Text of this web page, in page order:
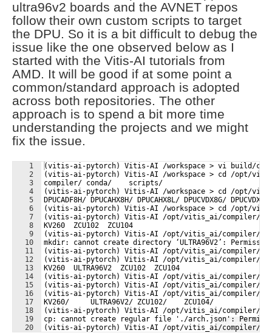
ultra96v2 boards and the AVNET repos
follow their own custom scripts to target
the DPU. So it is a bit difficult to debug the
issue like the one observed below as I
started with the Vitis-AI tutorials from
AMD. It will be good if at some point a
common/standard approach is adopted
across both repositories. The other
approach is to spend a bit more time
understanding the projects and we might
fix the issue.
Fullscreen
1
2
3
4
5
6
7
8
9
10
11
12
13
14
15
16
17
18
19
20
(vitis-ai-pytorch) Vitis-AI /workspace > vi build/
(vitis-ai-pytorch) Vitis-AI /workspace > cd /opt/
compiler/ conda/    scripts/
(vitis-ai-pytorch) Vitis-AI /workspace > cd /opt/
DPUCADF8H/ DPUCAHX8H/ DPUCAHX8L/ DPUCVDX8G/
(vitis-ai-pytorch) Vitis-AI /workspace > cd /opt/
(vitis-ai-pytorch) Vitis-AI /opt/vitis_ai/compiler/arch/
KV260  ZCU102  ZCU104
(vitis-ai-pytorch) Vitis-AI /opt/vitis_ai/compiler/arch/
mkdir: cannot create directory ‘ULTRA96V2’:
(vitis-ai-pytorch) Vitis-AI /opt/vitis_ai/compiler/arch/
(vitis-ai-pytorch) Vitis-AI /opt/vitis_ai/compiler/arch/
KV260  ULTRA96V2  ZCU102  ZCU104
(vitis-ai-pytorch) Vitis-AI /opt/vitis_ai/compiler/arch/
(vitis-ai-pytorch) Vitis-AI /opt/vitis_ai/compiler/arch/
(vitis-ai-pytorch) Vitis-AI /opt/vitis_ai/compiler/arch/
KV260/     ULTRA96V2/ ZCU102/    ZCU104/
(vitis-ai-pytorch) Vitis-AI /opt/vitis_ai/compiler/arch/
cp: cannot create regular file './arch.json':
(vitis-ai-pytorch) Vitis-AI /opt/vitis_ai/compiler/arch/